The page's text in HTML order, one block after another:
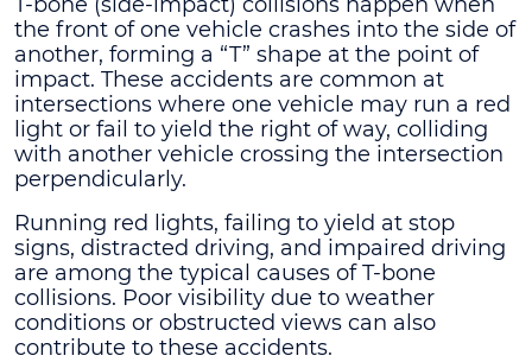
the front of one vehicle crashes into the side of
another, forming a “T” shape at the point of
impact. These accidents are common at
intersections where one vehicle may run a red
light or fail to yield the right of way, colliding
with another vehicle crossing the intersection
perpendicularly.
Running red lights, failing to yield at stop
signs, distracted driving, and impaired driving
are among the typical causes of T-bone
collisions. Poor visibility due to weather
conditions or obstructed views can also
contribute to these accidents.